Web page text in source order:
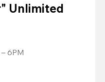
Unlimited
6PM